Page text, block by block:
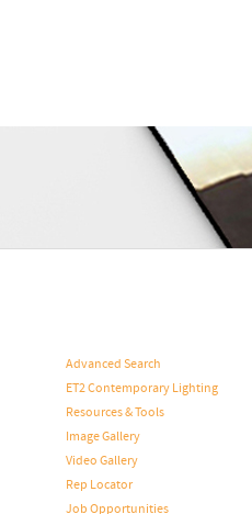
Advanced Search
ET2 Contemporary Lighting
Resources & Tools
Image Gallery
Video Gallery
Rep Locator
Job Opportunities